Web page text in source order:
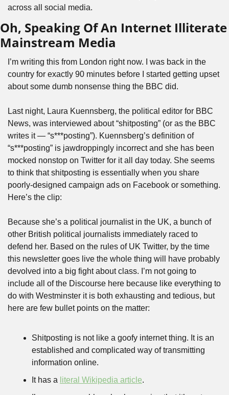
across all social media.
Oh, Speaking Of An Internet Illiterate
Mainstream Media
I’m writing this from London right now. I was back in the
country for exactly 90 minutes before I started getting upset
about some dumb nonsense thing the BBC did.
Last night, Laura Kuennsberg, the political editor for BBC
News, was interviewed about “shitposting” (or as the BBC
writes it — “s***posting”). Kuennsberg’s definition of
“s***posting” is jawdroppingly incorrect and she has been
mocked nonstop on Twitter for it all day today. She seems
to think that shitposting is essentially when you share
poorly-designed campaign ads on Facebook or something.
Here’s the clip:
Because she’s a political journalist in the UK, a bunch of
other British political journalists immediately raced to
defend her. Based on the rules of UK Twitter, by the time
this newsletter goes live the whole thing will have probably
devolved into a big fight about class. I’m not going to
include all of the Discourse here because like everything to
do with Westminster it is both exhausting and tedious, but
here are few bullet points on the matter:
Shitposting is not like a goofy internet thing. It is an
established and complicated way of transmitting
information online.
It has a literal Wikipedia article.